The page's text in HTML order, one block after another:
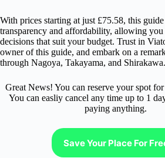
With prices starting at just £75.58, this
transparency and affordability, allowing
decisions that suit your budget. Trust in
owner of this guide, and embark on a
through Nagoya, Takayama, and Shirakawa.
Great News! You can reserve your spot
You can easliy cancel any time up to 1
paying anything.
Save Your Place For